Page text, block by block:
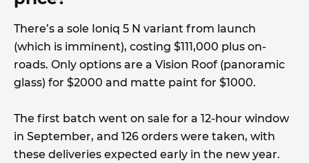
There’s a sole Ioniq 5 N variant from launch
(which is imminent), costing $111,000 plus on-
roads. Only options are a Vision Roof (panoramic
glass) for $2000 and matte paint for $1000.
The first batch went on sale for a 12-hour window
in September, and 126 orders were taken, with
these deliveries expected early in the new year.